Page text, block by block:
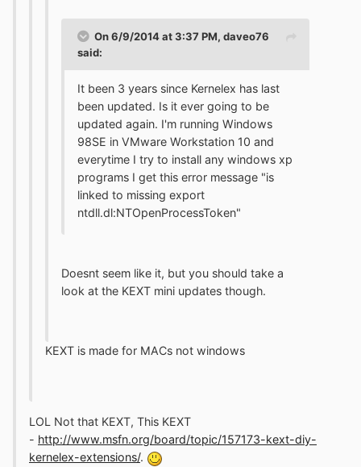
On 6/9/2014 at 3:37 PM, daveo76
said:
It been 3 years since Kernelex has last
been updated. Is it ever going to be
updated again. I'm running Windows
98SE in VMware Workstation 10 and
everytime I try to install any windows xp
programs I get this error message "is
linked to missing export
ntdll.dl:NTOpenProcessToken"
Doesnt seem like it, but you should take a
look at the KEXT mini updates though.
KEXT is made for MACs not windows
LOL Not that KEXT, This KEXT
- http://www.msfn.org/board/topic/157173-kext-diy-
kernelex-extensions/.